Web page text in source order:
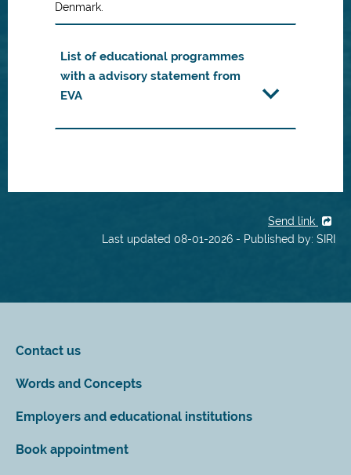
Denmark.
List of educational programmes
with a advisory statement from
EVA
Send link
Last updated 08-01-2026 - Published by: SIRI
Contact us
Words and Concepts
Employers and educational institutions
Book appointment